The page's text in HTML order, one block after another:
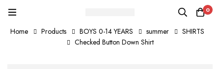
0
Home Products BOYS 0-14 YEARS summer
SHIRTS
Checked Button Down Shirt